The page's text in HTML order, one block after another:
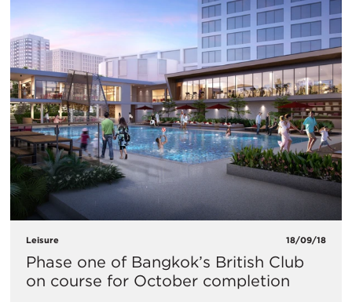
Leisure 18/09/18
Phase one of Bangkok’s British Club
on course for October completion